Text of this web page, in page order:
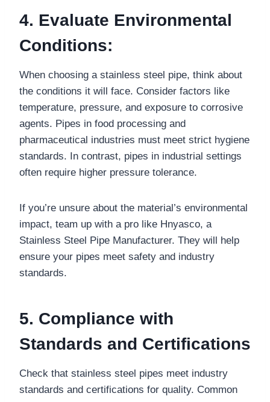
4. Evaluate Environmental
Conditions:
When choosing a stainless steel pipe, think about
the conditions it will face. Consider factors like
temperature, pressure, and exposure to corrosive
agents. Pipes in food processing and
pharmaceutical industries must meet strict hygiene
standards. In contrast, pipes in industrial settings
often require higher pressure tolerance.
If you’re unsure about the material’s environmental
impact, team up with a pro like Hnyasco, a
Stainless Steel Pipe Manufacturer. They will help
ensure your pipes meet safety and industry
standards.
5. Compliance with
Standards and Certifications
Check that stainless steel pipes meet industry
standards and certifications for quality. Common